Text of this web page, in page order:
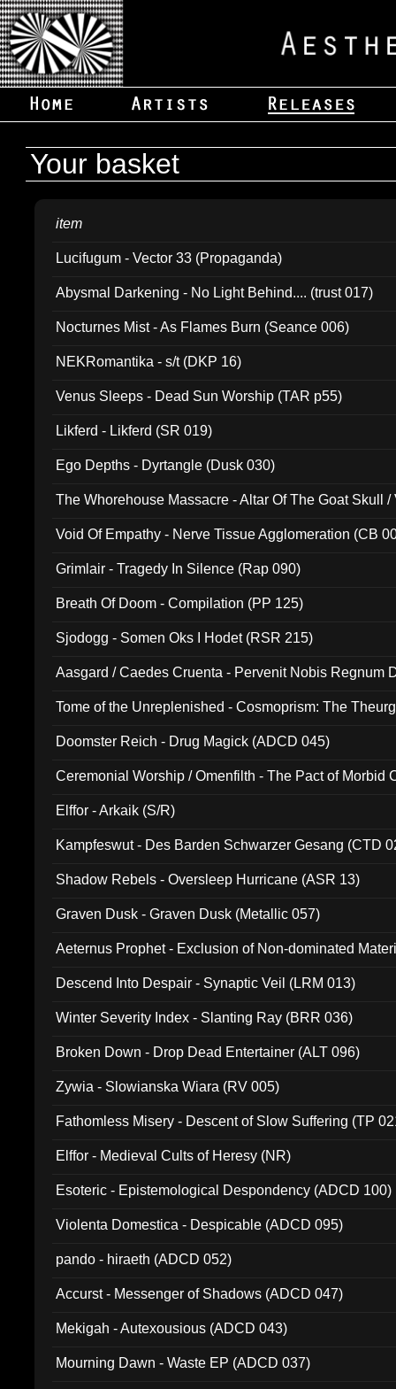
Your basket
item
Lucifugum - Vector 33 (Propaganda)
Abysmal Darkening - No Light Behind.... (trust 017)
Nocturnes Mist - As Flames Burn (Seance 006)
NEKRomantika - s/t (DKP 16)
Venus Sleeps - Dead Sun Worship (TAR p55)
Likferd - Likferd (SR 019)
Ego Depths - Dyrtangle (Dusk 030)
The Whorehouse Massacre - Altar Of The Goat Skull /
Void Of Empathy - Nerve Tissue Agglomeration (CB
Grimlair - Tragedy In Silence (Rap 090)
Breath Of Doom - Compilation (PP 125)
Sjodogg - Somen Oks I Hodet (RSR 215)
Aasgard / Caedes Cruenta - Pervenit Nobis Regnum
Tome of the Unreplenished - Cosmoprism: The
Doomster Reich - Drug Magick (ADCD 045)
Ceremonial Worship / Omenfilth - The Pact of Morbid
Elffor - Arkaik (S/R)
Kampfeswut - Des Barden Schwarzer Gesang (CTD
Shadow Rebels - Oversleep Hurricane (ASR 13)
Graven Dusk - Graven Dusk (Metallic 057)
Aeternus Prophet - Exclusion of Non-dominated
Descend Into Despair - Synaptic Veil (LRM 013)
Winter Severity Index - Slanting Ray (BRR 036)
Broken Down - Drop Dead Entertainer (ALT 096)
Zywia - Slowianska Wiara (RV 005)
Fathomless Misery - Descent of Slow Suffering (TP
Elffor - Medieval Cults of Heresy (NR)
Esoteric - Epistemological Despondency (ADCD 100)
Violenta Domestica - Despicable (ADCD 095)
pando - hiraeth (ADCD 052)
Accurst - Messenger of Shadows (ADCD 047)
Mekigah - Autexousious (ADCD 043)
Mourning Dawn - Waste EP (ADCD 037)